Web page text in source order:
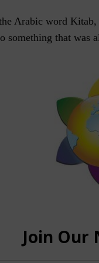
Arabic word
something that was